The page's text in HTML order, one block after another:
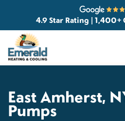
4.9 Star Rating | 1,400+
East Amherst,
Pumps